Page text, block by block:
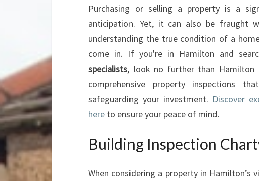
Purchasing or selling a property is a
anticipation. Yet, it can also be fraught
understanding the true condition of a
come in. If you're in Hamilton and
specialists, look no further than Hamilton
comprehensive property inspections
safeguarding your investment. Discover
here to ensure your peace of mind.
Building Inspection
When considering a property in Hamilton’s